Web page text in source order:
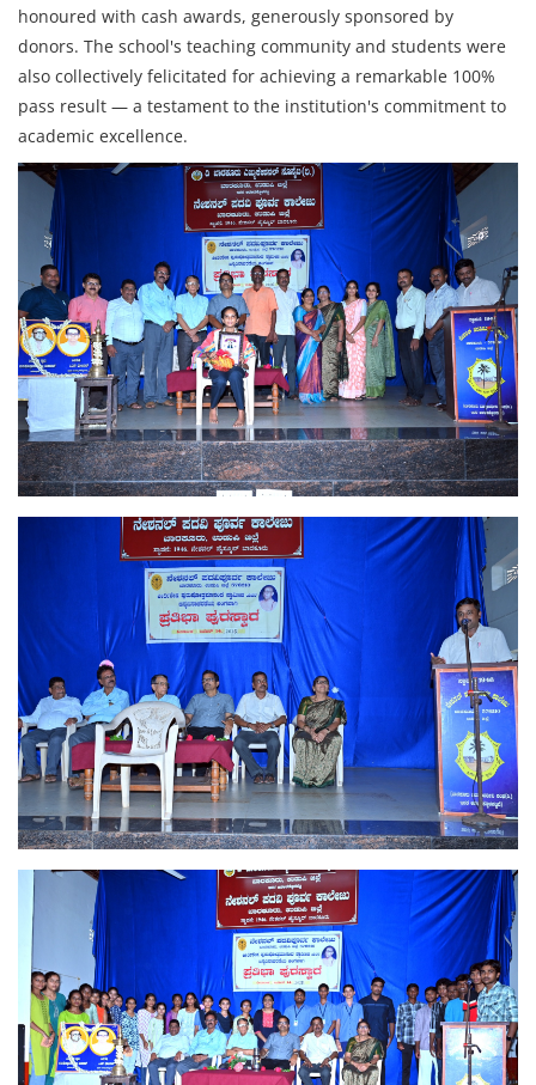
honoured with cash awards, generously sponsored by
donors. The school's teaching community and students were
also collectively felicitated for achieving a remarkable 100%
pass result — a testament to the institution's commitment to
academic excellence.